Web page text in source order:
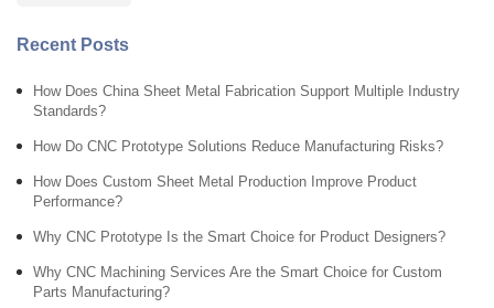
Recent Posts
How Does China Sheet Metal Fabrication Support Multiple Industry
Standards?
How Do CNC Prototype Solutions Reduce Manufacturing Risks?
How Does Custom Sheet Metal Production Improve Product
Performance?
Why CNC Prototype Is the Smart Choice for Product Designers?
Why CNC Machining Services Are the Smart Choice for Custom
Parts Manufacturing?